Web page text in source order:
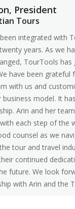
President
Tours
integrated with
years. As we
TourTools has
have been grateful
with us and
model. It
Arin and her
each step of the
counsel as we
tour and travel
continued
future. We look
with Arin and the